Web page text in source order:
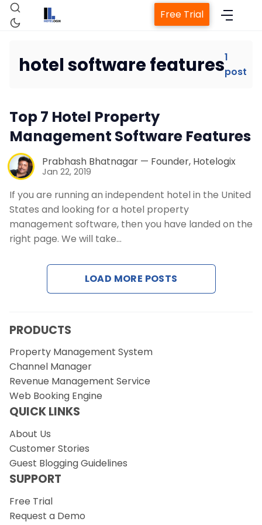
Property Management System
Revenue Management Service
Web Booking Engine
Contact Us
Request a Demo
Free Trial
hotel software features1
post
Top 7 Hotel Property
Management Software Features
Prabhash Bhatnagar — Founder, Hotelogix
Jan 22, 2019
If you are running an independent hotel in the United
States and looking for a hotel property
management software, then you have landed on the
right page. We will take…
LOAD MORE POSTS
PRODUCTS
Property Management System
Channel Manager
Revenue Management Service
Web Booking Engine
QUICK LINKS
About Us
Customer Stories
Guest Blogging Guidelines
SUPPORT
Free Trial
Request a Demo